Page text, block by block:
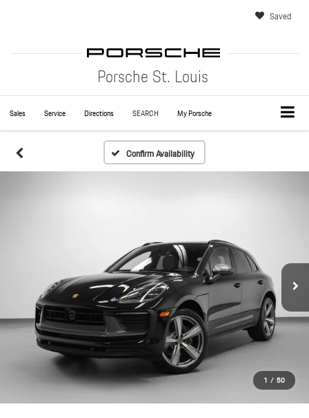
Porsche St. Louis
Saved
Sales Service Directions SEARCH My Porsche
Confirm Availability
1 / 50